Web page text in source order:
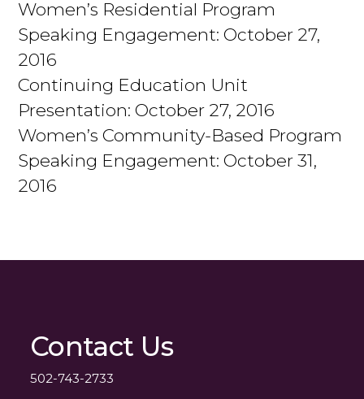
Women’s Residential Program
Speaking Engagement: October 27,
2016
Continuing Education Unit
Presentation: October 27, 2016
Women’s Community-Based Program
Speaking Engagement: October 31,
2016
Contact Us
502-743-2733